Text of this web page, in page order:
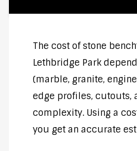
The cost of stone
Lethbridge Park
(marble, granite,
edge profiles, cutouts,
complexity. Using a
you get an accurate